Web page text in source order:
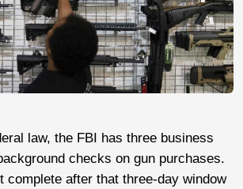
law, the FBI has three business
checks on gun purchases.
complete after that three-day window